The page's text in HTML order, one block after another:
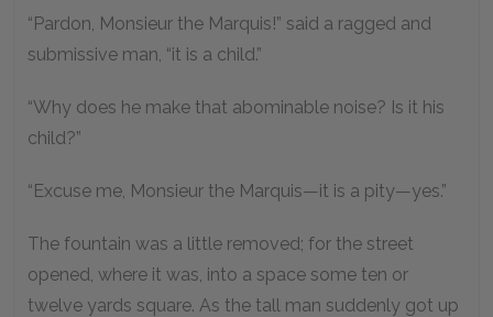
“Pardon, Monsieur the Marquis!” said a ragged and
submissive man, “it is a child.”
“Why does he make that abominable noise? Is it his
child?”
“Excuse me, Monsieur the Marquis—it is a pity—yes.”
The fountain was a little removed; for the street
opened, where it was, into a space some ten or
twelve yards square. As the tall man suddenly got up